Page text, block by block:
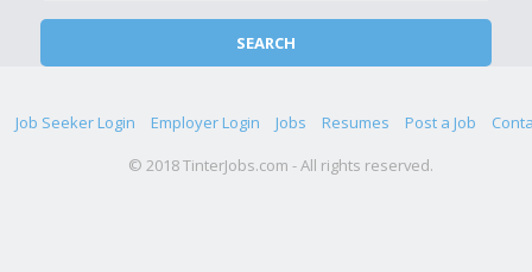
Job Seeker Login Employer Login Jobs Resumes Post a Job
© 2018 TinterJobs.com - All rights reserved.